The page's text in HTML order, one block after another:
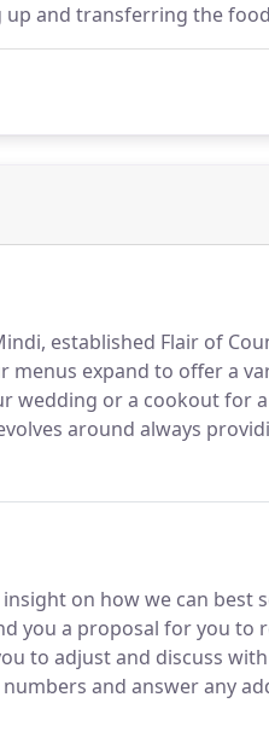
up and transferring the
established Flair of
menus expand to offer a
wedding or a cookout for
around always
on how we can best
you a proposal for you to
to adjust and discuss with
and answer any